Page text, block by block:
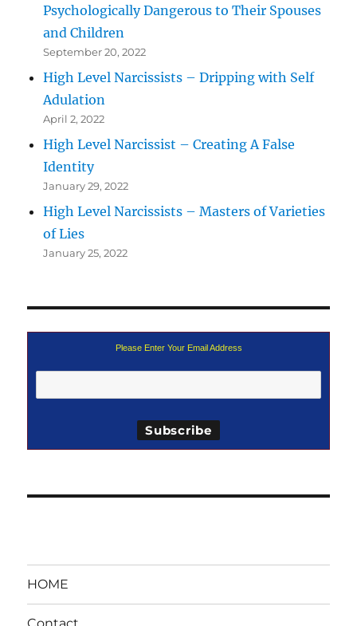
Psychologically Dangerous to Their Spouses
and Children
September 20, 2022
High Level Narcissists – Dripping with Self
Adulation
April 2, 2022
High Level Narcissist – Creating A False
Identity
January 29, 2022
High Level Narcissists – Masters of Varieties
of Lies
January 25, 2022
Please Enter Your Email Address
HOME